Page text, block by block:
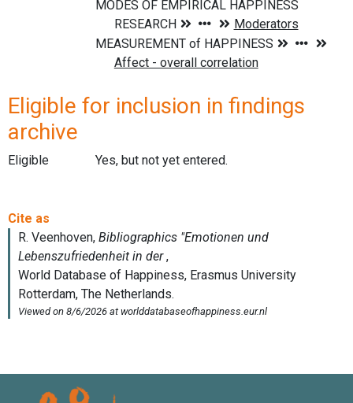
Eligible for inclusion in findings
archive
Eligible Yes, but not yet entered.